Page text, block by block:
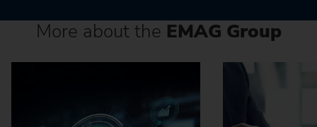
More about the EMAG Group